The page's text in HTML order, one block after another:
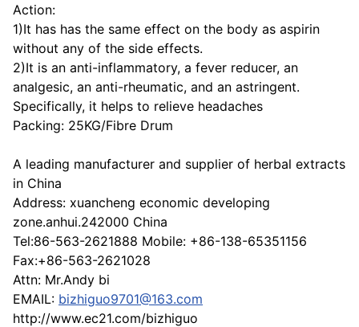
Action:
1)It has has the same effect on the body as aspirin
without any of the side effects.
2)It is an anti-inflammatory, a fever reducer, an
analgesic, an anti-rheumatic, and an astringent.
Specifically, it helps to relieve headaches
Packing: 25KG/Fibre Drum
A leading manufacturer and supplier of herbal extracts
in China
Address: xuancheng economic developing
zone.anhui.242000 China
Tel:86-563-2621888 Mobile: +86-138-65351156
Fax:+86-563-2621028
Attn: Mr.Andy bi
EMAIL: bizhiguo9701@163.com
http://www.ec21.com/bizhiguo